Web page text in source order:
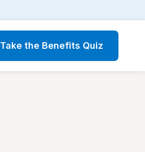
Take the Benefits Quiz